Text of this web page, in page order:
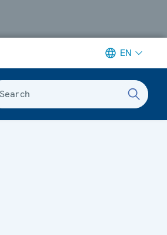
EN
Search